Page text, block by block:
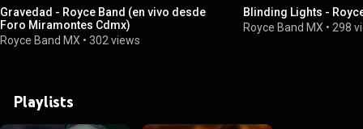
Gravedad - Royce Band (en vivo desde
Foro Miramontes Cdmx)
Royce Band MX • 302 views
Blinding Lights -
Royce Band MX • 298
Playlists